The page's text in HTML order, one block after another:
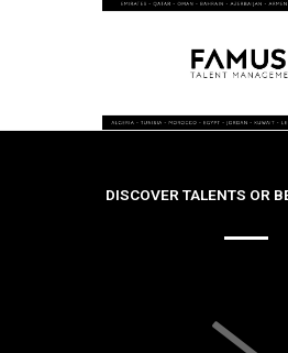
DISCOVER TALENTS OR